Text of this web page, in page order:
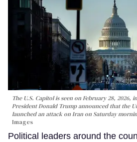
The U.S. Capitol is seen on February 28, 2026,
President Donald Trump announced that the
launched an attack on Iran on Saturday
Images
Political leaders around the